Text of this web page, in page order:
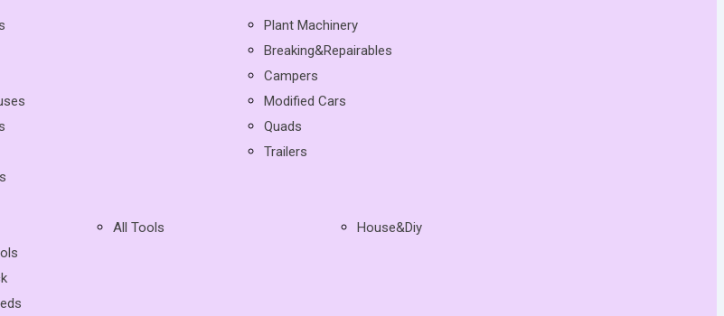
Plant Machinery
Breaking&Repairables
Campers
Modified Cars
Quads
Trailers
All Tools House&Diy